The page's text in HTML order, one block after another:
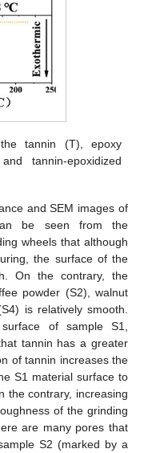
tannin (T), epoxy
tannin-epoxidized
and SEM images of
be seen from the
wheels that although
the surface of the
On the contrary, the
powder (S2), walnut
is relatively smooth.
of sample S1,
tannin has a greater
of tannin increases the
S1 material surface to
the contrary, increasing
of the grinding
are many pores that
S2 (marked by a